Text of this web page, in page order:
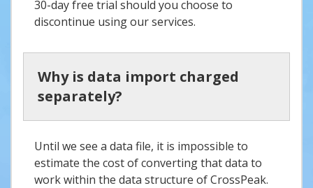
30-day free trial should you choose to
discontinue using our services.
Why is data import charged
separately?
Until we see a data file, it is impossible to
estimate the cost of converting that data to
work within the data structure of CrossPeak.